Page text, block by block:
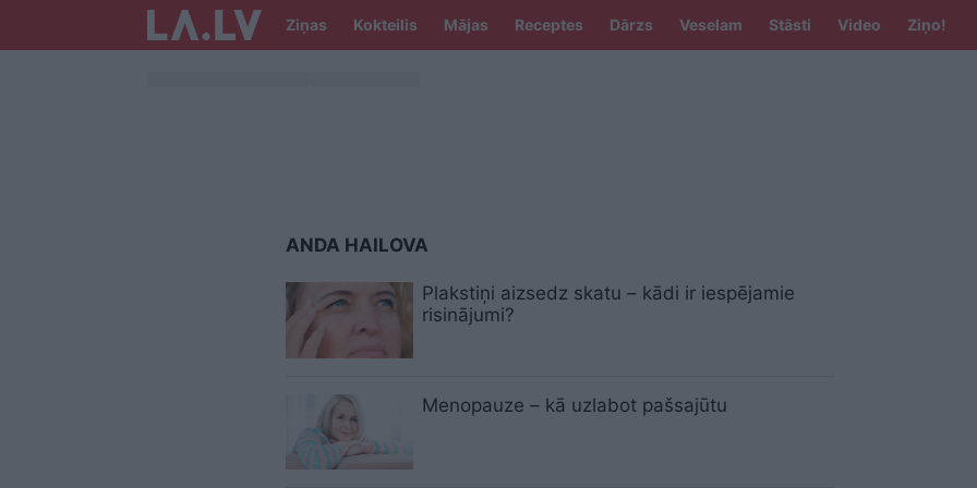
Ziņas Kokteilis Mājas Receptes Dārzs Veselam Stāsti Video Ziņo!
ANDA HAILOVA
Plakstiņi aizsedz skatu – kādi ir iespējamie
risinājumi?
Menopauze – kā uzlabot pašsajūtu